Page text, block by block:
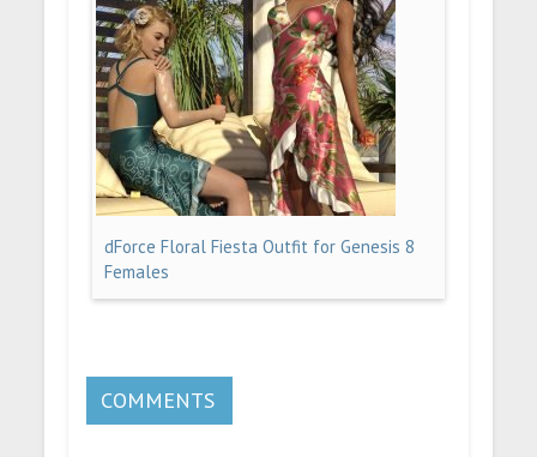
dForce Floral Fiesta Outfit for Genesis 8
Females
COMMENTS